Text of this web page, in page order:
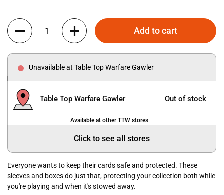
Quantity
Add to cart
Unavailable at Table Top Warfare Gawler
Table Top Warfare Gawler Out of stock
Available at other TTW stores
Click to see all stores
Everyone wants to keep their cards safe and protected. These
sleeves and boxes do just that, protecting your collection both while
you're playing and when it's stowed away.